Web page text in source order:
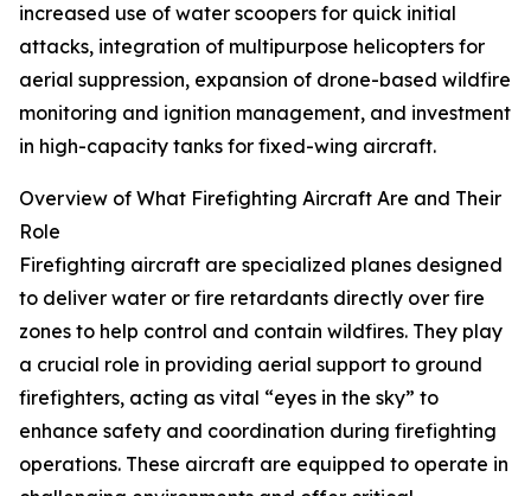
increased use of water scoopers for quick initial
attacks, integration of multipurpose helicopters for
aerial suppression, expansion of drone-based wildfire
monitoring and ignition management, and investment
in high-capacity tanks for fixed-wing aircraft.
Overview of What Firefighting Aircraft Are and Their
Role
Firefighting aircraft are specialized planes designed
to deliver water or fire retardants directly over fire
zones to help control and contain wildfires. They play
a crucial role in providing aerial support to ground
firefighters, acting as vital “eyes in the sky” to
enhance safety and coordination during firefighting
operations. These aircraft are equipped to operate in